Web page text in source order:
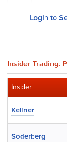
Login to
Insider Trading:
Insider
Kellner
Soderberg